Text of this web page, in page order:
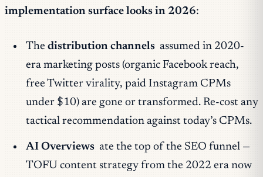
implementation surface looks in 2026:
The distribution channels assumed in 2020-
era marketing posts (organic Facebook reach,
free Twitter virality, paid Instagram CPMs
under $10) are gone or transformed. Re-cost any
tactical recommendation against today’s CPMs.
AI Overviews ate the top of the SEO funnel —
TOFU content strategy from the 2022 era now